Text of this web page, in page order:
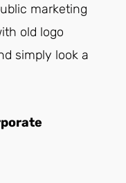
marketing
old logo
simply look a